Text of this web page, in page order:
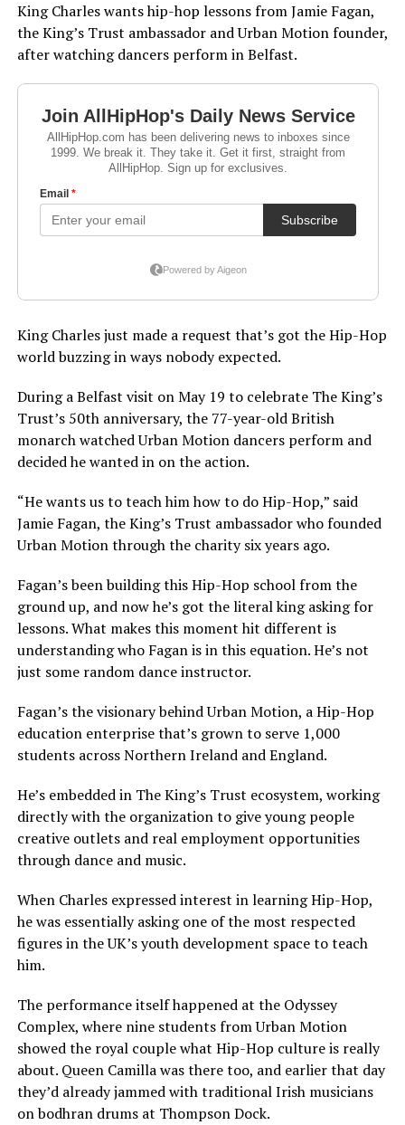
King Charles wants hip-hop lessons from Jamie Fagan,
the King’s Trust ambassador and Urban Motion founder,
after watching dancers perform in Belfast.
King Charles just made a request that’s got the Hip-Hop
world buzzing in ways nobody expected.
During a Belfast visit on May 19 to celebrate The King’s
Trust’s 50th anniversary, the 77-year-old British
monarch watched Urban Motion dancers perform and
decided he wanted in on the action.
“He wants us to teach him how to do Hip-Hop,” said
Jamie Fagan, the King’s Trust ambassador who founded
Urban Motion through the charity six years ago.
Fagan’s been building this Hip-Hop school from the
ground up, and now he’s got the literal king asking for
lessons. What makes this moment hit different is
understanding who Fagan is in this equation. He’s not
just some random dance instructor.
Fagan’s the visionary behind Urban Motion, a Hip-Hop
education enterprise that’s grown to serve 1,000
students across Northern Ireland and England.
He’s embedded in The King’s Trust ecosystem, working
directly with the organization to give young people
creative outlets and real employment opportunities
through dance and music.
When Charles expressed interest in learning Hip-Hop,
he was essentially asking one of the most respected
figures in the UK’s youth development space to teach
him.
The performance itself happened at the Odyssey
Complex, where nine students from Urban Motion
showed the royal couple what Hip-Hop culture is really
about. Queen Camilla was there too, and earlier that day
they’d already jammed with traditional Irish musicians
on bodhran drums at Thompson Dock.